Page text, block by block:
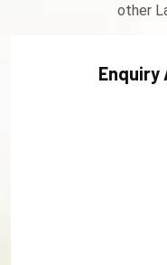
other
Enquiry